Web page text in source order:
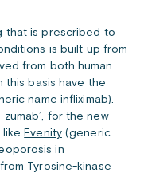
that is prescribed to
is built up from
from both human
this basis have the
name infliximab).
for the new
like Evenity(generic
in
Tyrosine-kinase